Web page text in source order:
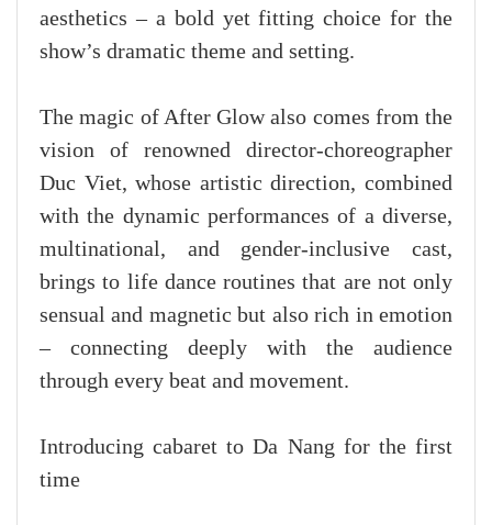
aesthetics – a bold yet fitting choice for the
show’s dramatic theme and setting.
The magic of After Glow also comes from the
vision of renowned director-choreographer
Duc Viet, whose artistic direction, combined
with the dynamic performances of a diverse,
multinational, and gender-inclusive cast,
brings to life dance routines that are not only
sensual and magnetic but also rich in emotion
– connecting deeply with the audience
through every beat and movement.
Introducing cabaret to Da Nang for the first
time